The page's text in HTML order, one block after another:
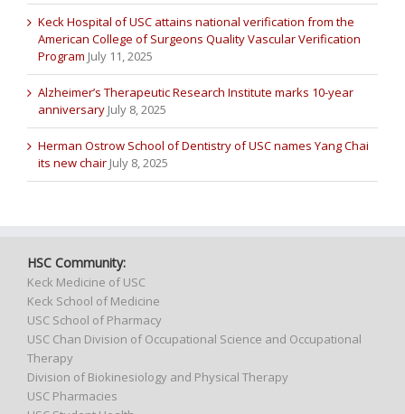
Keck Hospital of USC attains national verification from the
American College of Surgeons Quality Vascular Verification
Program July 11, 2025
Alzheimer’s Therapeutic Research Institute marks 10-year
anniversary July 8, 2025
Herman Ostrow School of Dentistry of USC names Yang Chai
its new chair July 8, 2025
HSC Community:
Keck Medicine of USC
Keck School of Medicine
USC School of Pharmacy
USC Chan Division of Occupational Science and Occupational
Therapy
Division of Biokinesiology and Physical Therapy
USC Pharmacies